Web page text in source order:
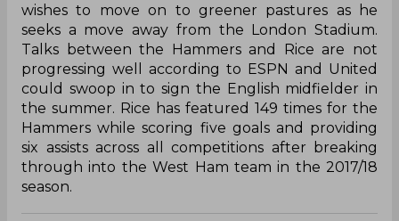
wishes to move on to greener pastures as he
seeks a move away from the London Stadium.
Talks between the Hammers and Rice are not
progressing well according to ESPN and United
could swoop in to sign the English midfielder in
the summer. Rice has featured 149 times for the
Hammers while scoring five goals and providing
six assists across all competitions after breaking
through into the West Ham team in the 2017/18
season.